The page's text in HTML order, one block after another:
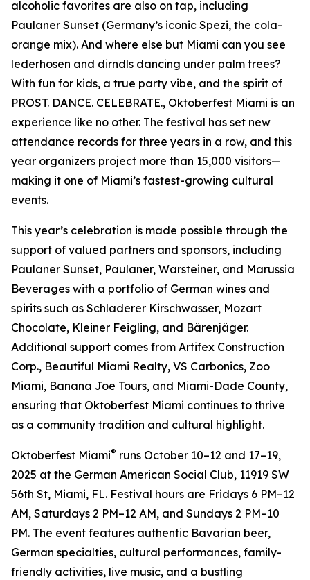
alcoholic favorites are also on tap, including
Paulaner Sunset (Germany’s iconic Spezi, the cola-
orange mix). And where else but Miami can you see
lederhosen and dirndls dancing under palm trees?
With fun for kids, a true party vibe, and the spirit of
PROST. DANCE. CELEBRATE., Oktoberfest Miami is an
experience like no other. The festival has set new
attendance records for three years in a row, and this
year organizers project more than 15,000 visitors—
making it one of Miami’s fastest-growing cultural
events.
This year’s celebration is made possible through the
support of valued partners and sponsors, including
Paulaner Sunset, Paulaner, Warsteiner, and Marussia
Beverages with a portfolio of German wines and
spirits such as Schladerer Kirschwasser, Mozart
Chocolate, Kleiner Feigling, and Bärenjäger.
Additional support comes from Artifex Construction
Corp., Beautiful Miami Realty, VS Carbonics, Zoo
Miami, Banana Joe Tours, and Miami-Dade County,
ensuring that Oktoberfest Miami continues to thrive
as a community tradition and cultural highlight.
Oktoberfest Miami® runs October 10–12 and 17–19,
2025 at the German American Social Club, 11919 SW
56th St, Miami, FL. Festival hours are Fridays 6 PM–12
AM, Saturdays 2 PM–12 AM, and Sundays 2 PM–10
PM. The event features authentic Bavarian beer,
German specialties, cultural performances, family-
friendly activities, live music, and a bustling